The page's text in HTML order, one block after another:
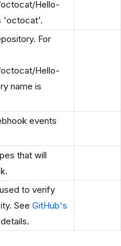
Hello-
'octocat'.
For
Hello-
name is
events
that will
to verify
See GitHub's